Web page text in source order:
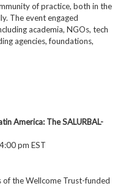
of practice, both in the
The event engaged
academia, NGOs, tech
agencies, foundations,
America: The SALURBAL-
pm EST
of the Wellcome Trust-funded